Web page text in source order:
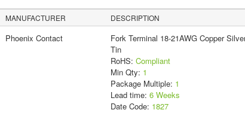
MANUFACTURER DESCRIPTION
Phoenix Contact
Fork Terminal 18-21AWG Copper
Tin
RoHS: Compliant
Min Qty: 1
Package Multiple: 1
Lead time: 6 Weeks
Date Code: 1827